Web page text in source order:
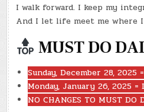
I walk forward. I keep my
And I let life meet me where I
MUST DO
Sunday, December 28, 2025
Monday, January 26, 2025 =
NO CHANGES TO MUST DO